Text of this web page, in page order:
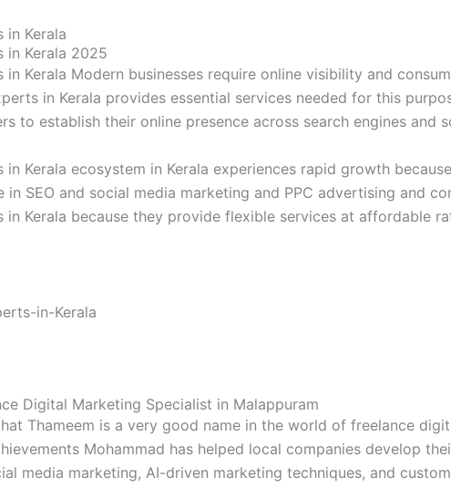
in Kerala
in Kerala 2025
Kerala Modern businesses require online visibility and
in Kerala provides essential services needed for this
to establish their online presence across search engines and
Kerala ecosystem in Kerala experiences rapid growth
in SEO and social media marketing and PPC advertising and
Kerala because they provide flexible services at affordable
Digital Marketing Specialist in Malappuram
Thameem is a very good name in the world of freelance
Mohammad has helped local companies develop
media marketing, AI-driven marketing techniques, and